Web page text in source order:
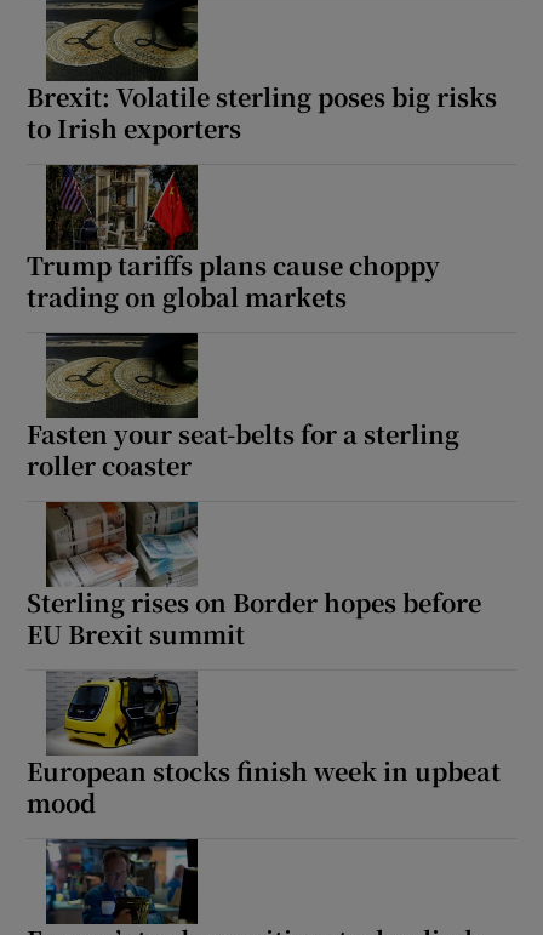
Show Gaeilge sub sections
Show Sponsored sub sections
Brexit: Volatile sterling poses big risks
to Irish exporters
Trump tariffs plans cause choppy
trading on global markets
Fasten your seat-belts for a sterling
roller coaster
Sterling rises on Border hopes before
EU Brexit summit
European stocks finish week in upbeat
mood